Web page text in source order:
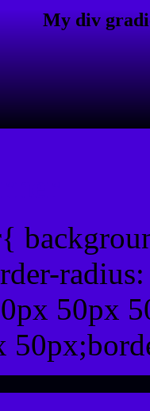
My div
50px